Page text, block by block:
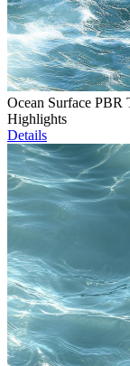
Ocean Surface PBR
Highlights
Details